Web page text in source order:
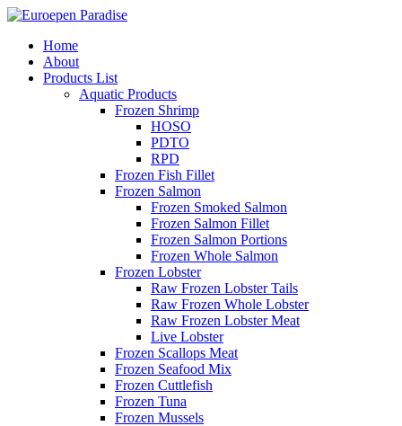
Home
About
Products List
Aquatic Products
Frozen Shrimp
HOSO
PDTO
RPD
Frozen Fish Fillet
Frozen Salmon
Frozen Smoked Salmon
Frozen Salmon Fillet
Frozen Salmon Portions
Frozen Whole Salmon
Frozen Lobster
Raw Frozen Lobster Tails
Raw Frozen Whole Lobster
Raw Frozen Lobster Meat
Live Lobster
Frozen Scallops Meat
Frozen Seafood Mix
Frozen Cuttlefish
Frozen Tuna
Frozen Mussels